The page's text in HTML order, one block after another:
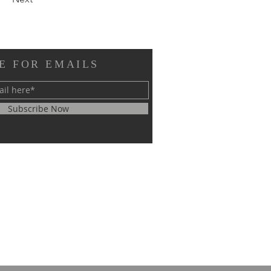
FOR EMAILS
Subscribe Now